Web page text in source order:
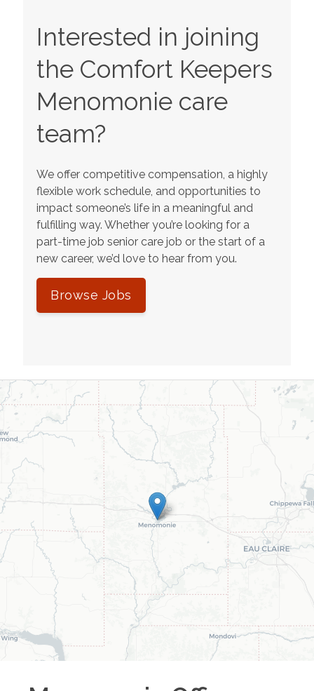
Interested in joining
the Comfort Keepers
Menomonie care
team?
We offer competitive compensation, a highly
flexible work schedule, and opportunities to
impact someone’s life in a meaningful and
fulfilling way. Whether you’re looking for a
part-time job senior care job or the start of a
new career, we’d love to hear from you.
Browse Jobs